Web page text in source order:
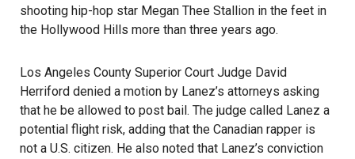
shooting hip-hop star Megan Thee Stallion in the feet in
the Hollywood Hills more than three years ago.
Los Angeles County Superior Court Judge David
Herriford denied a motion by Lanez’s attorneys asking
that he be allowed to post bail. The judge called Lanez a
potential flight risk, adding that the Canadian rapper is
not a U.S. citizen. He also noted that Lanez’s conviction